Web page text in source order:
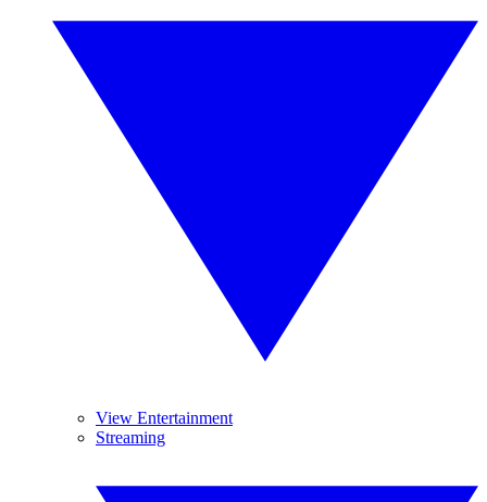
View Entertainment
Streaming